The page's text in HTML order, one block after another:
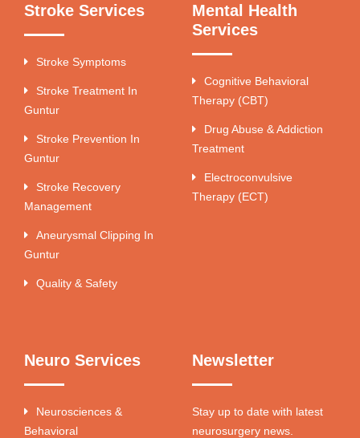
Stroke Services
Stroke Symptoms
Stroke Treatment In
Guntur
Stroke Prevention In
Guntur
Stroke Recovery
Management
Aneurysmal Clipping In
Guntur
Quality & Safety
Mental Health
Services
Cognitive Behavioral
Therapy (CBT)
Drug Abuse & Addiction
Treatment
Electroconvulsive
Therapy (ECT)
Neuro Services
Neurosciences &
Behavioral
Newsletter
Stay up to date with latest
neurosurgery news.